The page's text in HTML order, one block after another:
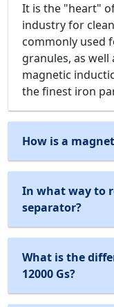
It is the "heart"
industry for
commonly used
granules, as well
magnetic
the finest iron
How is a
In what way to
separator?
What is the
12000 Gs?